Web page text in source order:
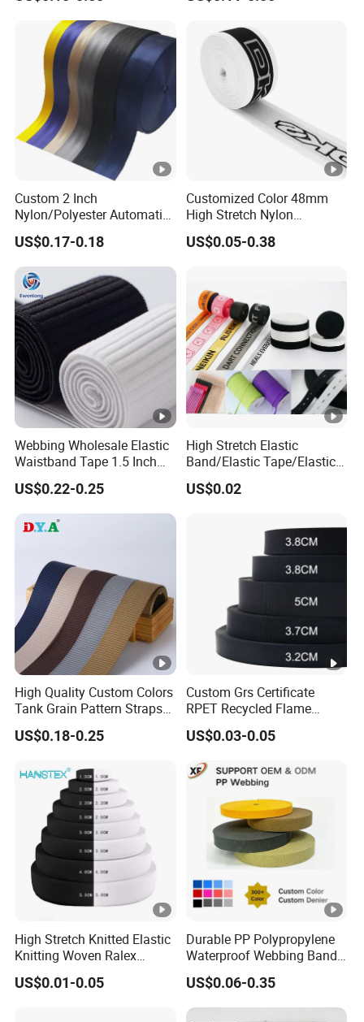
Custom 2 Inch
Nylon/Polyester Automatic
Safety Belt Webbing Straps,
Heavy Duty Car Seat Belt
Webbing From China
Manufacture
US$0.17-0.18
Customized Color 48mm
High Stretch Nylon
Jacquard Elastic Tape
Elastic Band for Wristband
US$0.05-0.38
Webbing Wholesale Elastic
Waistband Tape 1.5 Inch
Soft Customized Printed
Jacquard Nylon Band
Underwear Elastics for Wigs
Underwear
US$0.22-0.25
High Stretch Elastic
Band/Elastic Tape/Elastic
Webbing for Sewing Pants
Waistband Jacquard
Knitted Elastic Braided
US$0.02
High Quality Custom Colors
Tank Grain Pattern Straps
38mm Thick Polyester
Nylon Webbing for Belts
US$0.18-0.25
Custom Grs Certificate
RPET Recycled Flame
Retardant High-Strength
Terylene Strap Dacron
Webbing
US$0.03-0.05
High Stretch Knitted Elastic
Knitting Woven Ralex
Rubber Elastic Tape Tensile
Strength
US$0.01-0.05
Durable PP Polypropylene
Waterproof Webbing Band
for Outdoor Gear and
Accessories
US$0.06-0.35